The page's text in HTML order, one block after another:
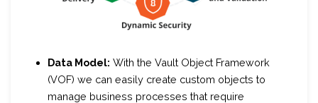
Data Model: With the Vault Object Framework
(VOF) we can easily create custom objects to
manage business processes that require